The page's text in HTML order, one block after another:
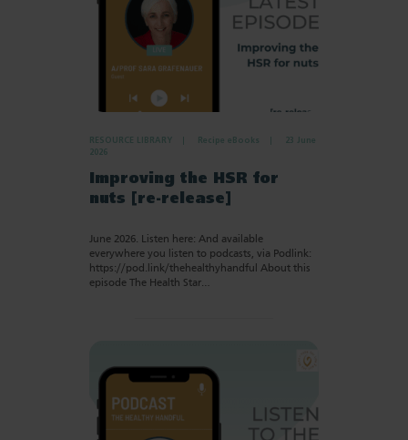
RESOURCE LIBRARY Recipe eBooks
23 June
2026
Improving the HSR for
nuts [re-release]
June 2026. Listen here: And available
everywhere you listen to podcasts, via Podlink:
https://pod.link/thehealthyhandful About this
episode The Health Star…